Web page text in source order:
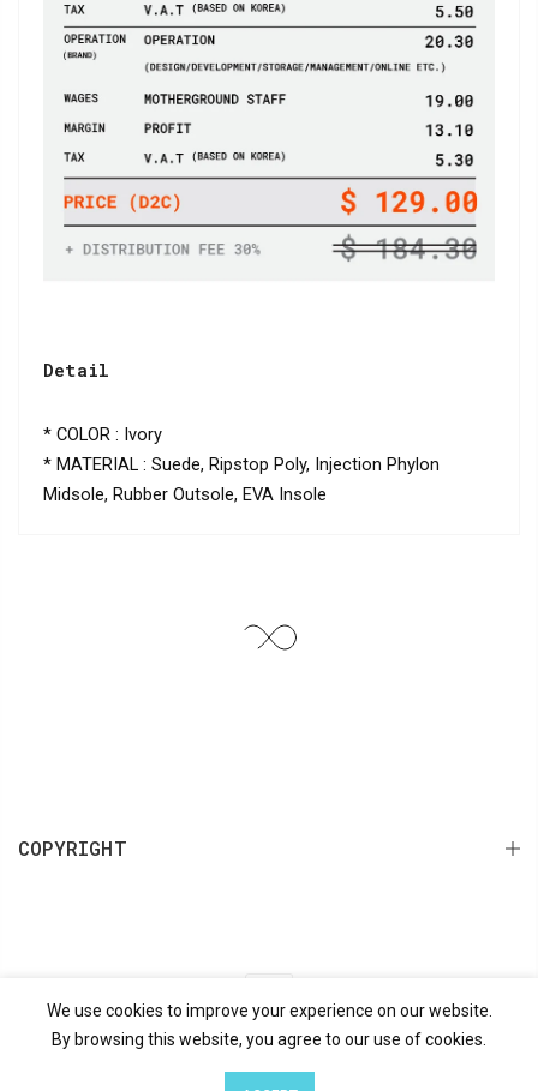
Detail
* COLOR : Ivory
* MATERIAL : Suede, Ripstop Poly, Injection Phylon
Midsole, Rubber Outsole, EVA Insole
COPYRIGHT
Search Terms of Service Refund policy
We use cookies to improve your experience on our website.
By browsing this website, you agree to our use of cookies.